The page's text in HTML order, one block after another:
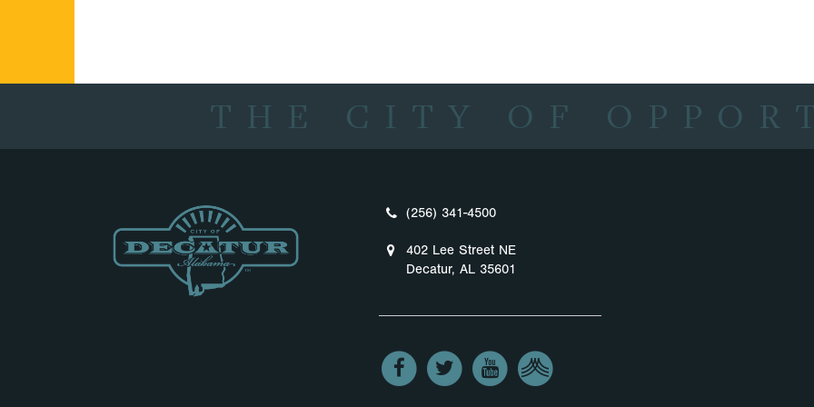
THE CITY OF
(256) 341-4500
402 Lee Street NE
Decatur, AL 35601